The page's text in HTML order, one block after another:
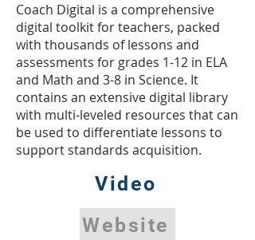
Coach Digital is a comprehensive
digital toolkit for teachers, packed
with thousands of lessons and
assessments for grades 1-12 in ELA
and Math and 3-8 in Science. It
contains an extensive digital library
with multi-leveled resources that can
be used to differentiate lessons to
support standards acquisition.
Video
Website